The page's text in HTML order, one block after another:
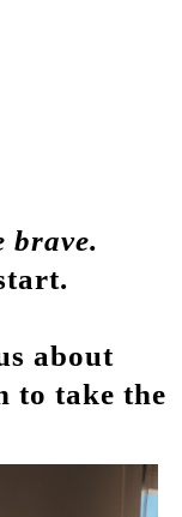
brave.
about
to take the